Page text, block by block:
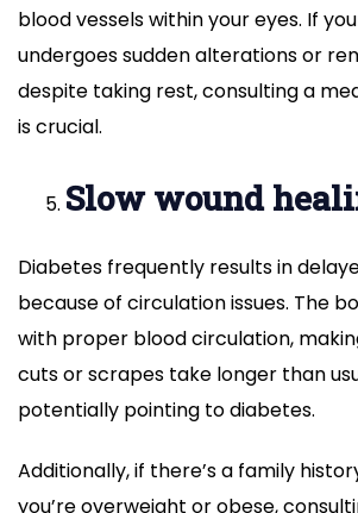
blood vessels within your eyes. If
undergoes sudden alterations or
despite taking rest, consulting a
is crucial.
Slow wound
Diabetes frequently results in
because of circulation issues. The
with proper blood circulation,
cuts or scrapes take longer than
potentially pointing to diabetes.
Additionally, if there’s a family
you’re overweight or obese,